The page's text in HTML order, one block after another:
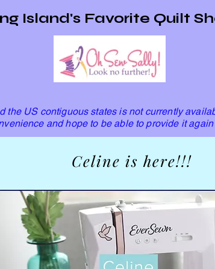
Island's Favorite Quilt
the US contiguous states is not currently
and hope to be able to provide it
Celine is here!!!